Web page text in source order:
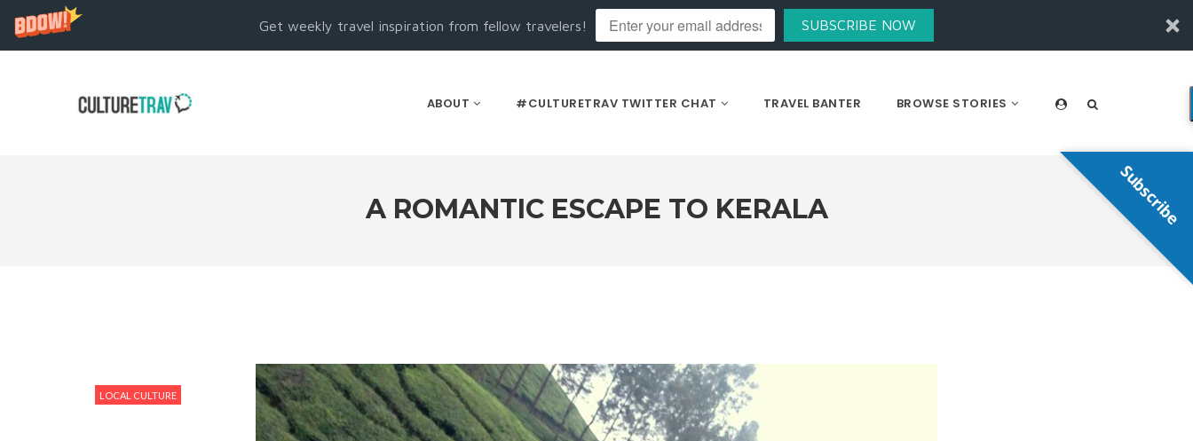
Get weekly travel inspiration from fellow travelers! SUBSCRIBE NOW
ABOUT #CULTURETRAV TWITTER CHAT TRAVEL BANTER BROWSE STORIES
A ROMANTIC ESCAPE TO KERALA
LOCAL CULTURE
Subscribe